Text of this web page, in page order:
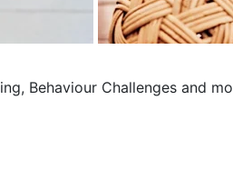
Behaviour Challenges and